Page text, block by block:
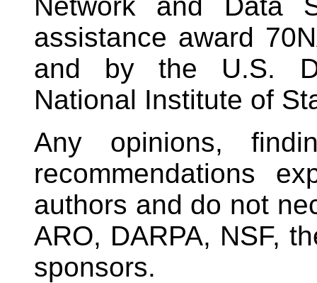
assistance award
and by the U.S.
National Institute of
Any opinions,
recommendations
authors and do not
ARO, DARPA, NSF,
sponsors.